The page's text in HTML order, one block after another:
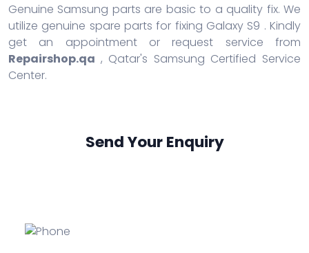
Genuine Samsung parts are basic to a quality fix. We
utilize genuine spare parts for fixing Galaxy S9 . Kindly
get an appointment or request service from
Repairshop.qa , Qatar's Samsung Certified Service
Center.
Send Your Enquiry